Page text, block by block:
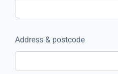
Address & postcode